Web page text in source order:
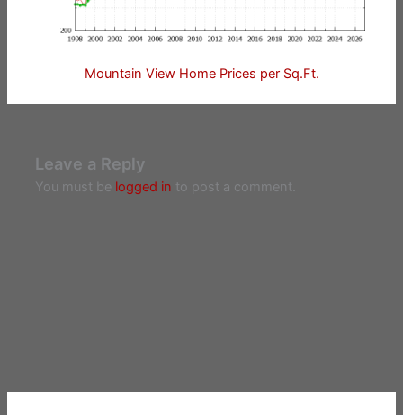
Mountain View Home Prices per Sq.Ft.
Leave a Reply
You must be logged in to post a comment.